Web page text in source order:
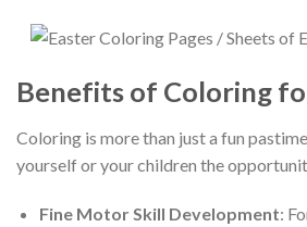
Benefits of Coloring
Coloring is more than just a fun
yourself or your children the
Fine Motor Skill Development: